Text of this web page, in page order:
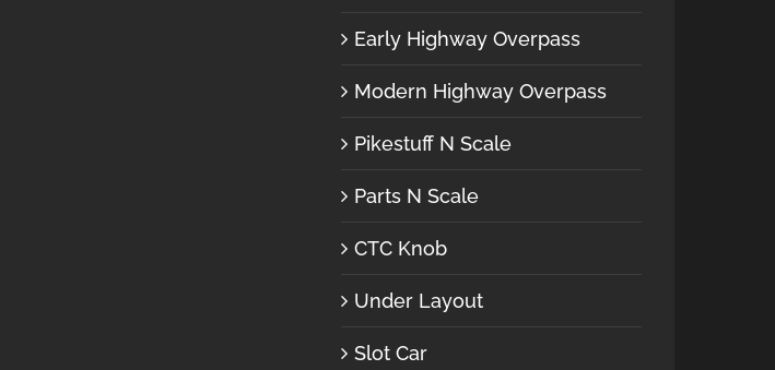
Early Highway Overpass
Modern Highway Overpass
Pikestuff N Scale
Parts N Scale
CTC Knob
Under Layout
Slot Car